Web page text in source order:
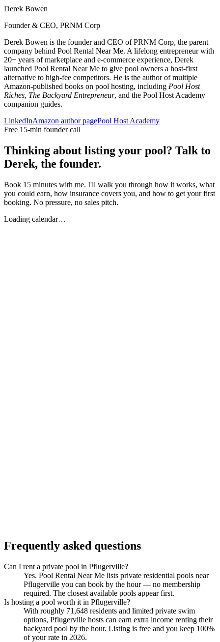
Derek Bowen
Founder & CEO, PRNM Corp
Derek Bowen is the founder and CEO of PRNM Corp, the parent
company behind Pool Rental Near Me. A lifelong entrepreneur with
20+ years of marketplace and e-commerce experience, Derek
launched Pool Rental Near Me to give pool owners a host-first
alternative to high-fee competitors. He is the author of multiple
Amazon-published books on pool hosting, including Pool Host
Riches, The Backyard Entrepreneur, and the Pool Host Academy
companion guides.
LinkedInAmazon author pagePool Host Academy
Free 15-min founder call
Thinking about listing your pool? Talk to
Derek, the founder.
Book 15 minutes with me. I'll walk you through how it works, what
you could earn, how insurance covers you, and how to get your first
booking. No pressure, no sales pitch.
Loading calendar…
Frequently asked questions
Can I rent a private pool in Pflugerville?
Yes. Pool Rental Near Me lists private residential pools near
Pflugerville you can book by the hour — no membership
required. The closest available pools appear first.
Is hosting a pool worth it in Pflugerville?
With roughly 71,648 residents and limited private swim
options, Pflugerville hosts can earn extra income renting their
backyard pool by the hour. Listing is free and you keep 100%
of your rate in 2026.